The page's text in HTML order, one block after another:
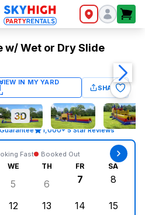
Logo
w/ Wet or Dry Slide
SHARE
1,000+ 5 Star Reviews
Fast Booked Out
WE TH FR SA
3, 2026
August 4, 2026
Wednesday, August 5, 2026
5
Thursday, August 6,
6
7
8
12
13
14
15